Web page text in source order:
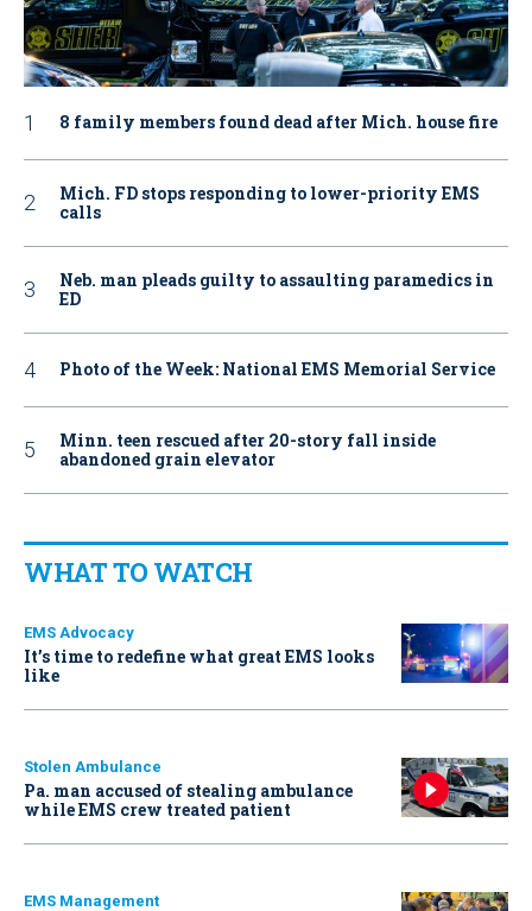
8 family members found dead after Mich. house fire
Mich. FD stops responding to lower-priority EMS
calls
Neb. man pleads guilty to assaulting paramedics in
ED
Photo of the Week: National EMS Memorial Service
Minn. teen rescued after 20-story fall inside
abandoned grain elevator
WHAT TO WATCH
EMS Advocacy
It’s time to redefine what great EMS looks
like
Stolen Ambulance
Pa. man accused of stealing ambulance
while EMS crew treated patient
EMS Management